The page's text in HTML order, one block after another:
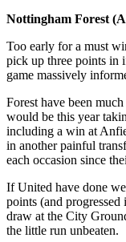
Nottingham Forest
Too early for a must
pick up three points in
game massively
Forest have been
would be this year
including a win at
in another painful
each occasion since
If United have done
points (and progressed
draw at the City
the little run unbeaten.